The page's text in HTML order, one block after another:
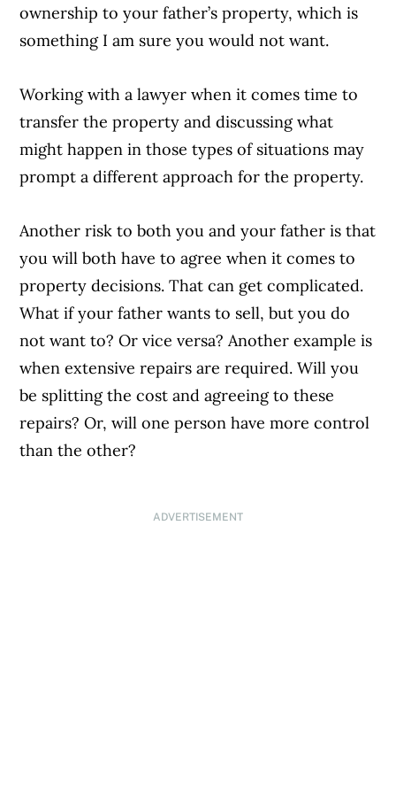
ownership to your father’s property, which is
something I am sure you would not want.
Working with a lawyer when it comes time to
transfer the property and discussing what
might happen in those types of situations may
prompt a different approach for the property.
Another risk to both you and your father is that
you will both have to agree when it comes to
property decisions. That can get complicated.
What if your father wants to sell, but you do
not want to? Or vice versa? Another example is
when extensive repairs are required. Will you
be splitting the cost and agreeing to these
repairs? Or, will one person have more control
than the other?
ADVERTISEMENT